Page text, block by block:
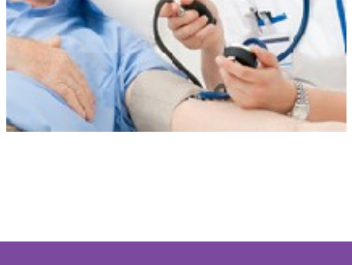
compassion, dignity and respect.